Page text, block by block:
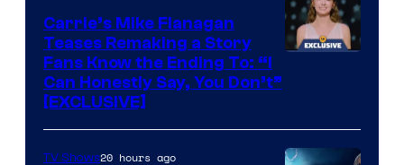
Upton/HBO
Carrie’s Mike Flanagan
Teases Remaking a Story
Fans Know the Ending To: “I
Can Honestly Say, You Don’t”
[EXCLUSIVE]
TV Shows20 hours ago